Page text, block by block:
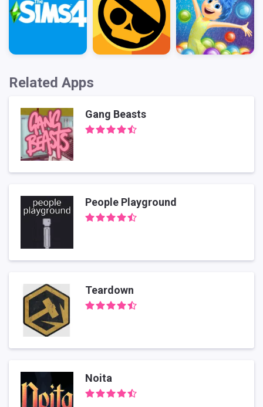
Related Apps
Gang Beasts
People Playground
Teardown
Noita